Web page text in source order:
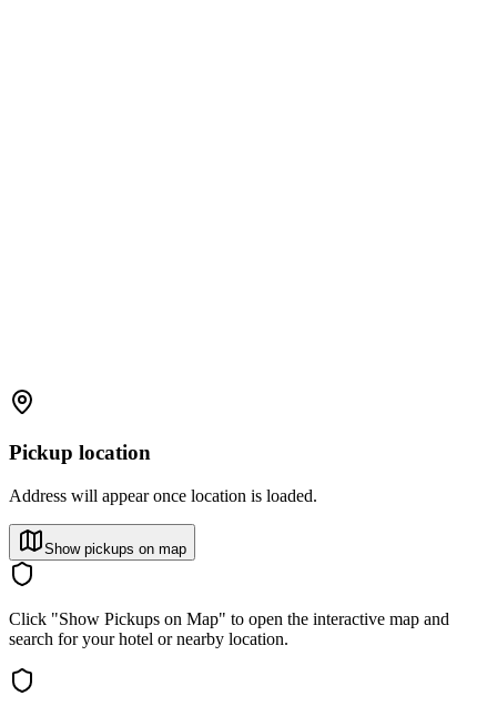
Pickup location
Address will appear once location is loaded.
Show pickups on map
Click "Show Pickups on Map" to open the interactive map and
search for your hotel or nearby location.